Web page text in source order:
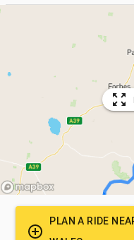
PLAN A RIDE